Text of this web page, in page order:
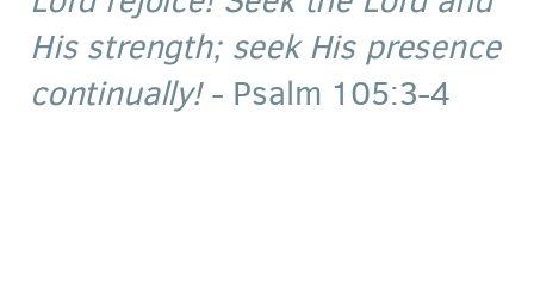
His strength; seek His presence
continually!- Psalm 105:3-4